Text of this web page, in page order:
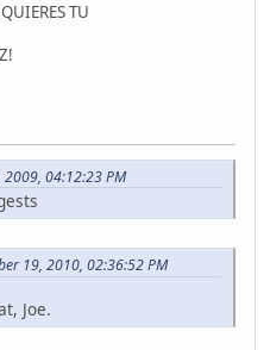
TU
2009, 04:12:23 PM
19, 2010, 02:36:52 PM
Joe.